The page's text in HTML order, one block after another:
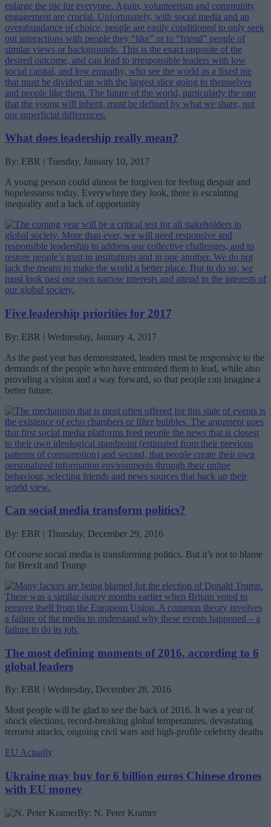
What does leadership really mean?
By: EBR | Tuesday, January 10, 2017
A young person could almost be forgiven for feeling despair and
hopelessness today. Everywhere they look, there is escalating
inequality and a lack of opportunity
Five leadership priorities for 2017
By: EBR | Wednesday, January 4, 2017
As the past year has demonstrated, leaders must be responsive to the
demands of the people who have entrusted them to lead, while also
providing a vision and a way forward, so that people can imagine a
better future.
Can social media transform politics?
By: EBR | Thursday, December 29, 2016
Of course social media is transforming politics. But it’s not to blame
for Brexit and Trump
The most defining moments of 2016, according to 6
global leaders
By: EBR | Wednesday, December 28, 2016
Most people will be glad to see the back of 2016. It was a year of
shock elections, record-breaking global temperatures, devastating
terrorist attacks, ongoing civil wars and high-profile celebrity deaths
EU Actually
Ukraine may buy for 6 billion euros Chinese drones
with EU money
By: N. Peter Kramer